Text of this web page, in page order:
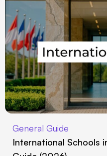
General Guide
International Schools